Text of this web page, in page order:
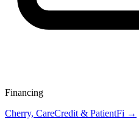
Financing
Cherry, CareCredit & PatientFi →